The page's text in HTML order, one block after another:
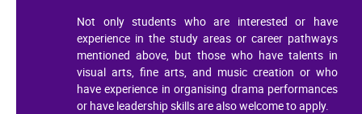
Not only students who are interested or have
experience in the study areas or career pathways
mentioned above, but those who have talents in
visual arts, fine arts, and music creation or who
have experience in organising drama performances
or have leadership skills are also welcome to apply.